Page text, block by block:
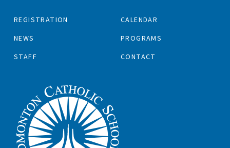
REGISTRATION
CALENDAR
NEWS
PROGRAMS
STAFF
CONTACT